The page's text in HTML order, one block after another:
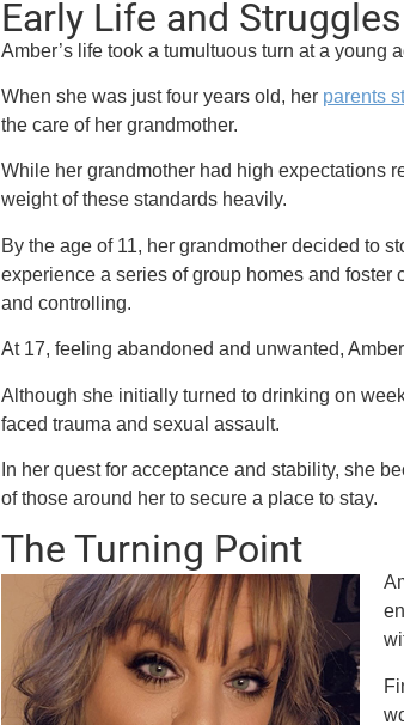
Early Life and Struggles
Amber’s life took a tumultuous turn at a young
When she was just four years old, her parents
the care of her grandmother.
While her grandmother had high expectations
weight of these standards heavily.
By the age of 11, her grandmother decided to
experience a series of group homes and
and controlling.
At 17, feeling abandoned and unwanted,
Although she initially turned to drinking on
faced trauma and sexual assault.
In her quest for acceptance and stability, she
of those around her to secure a place to stay.
The Turning Point